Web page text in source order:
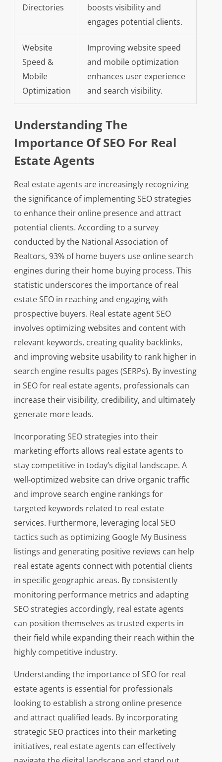
Directories
boosts visibility and
engages potential clients.
Website
Speed &
Mobile
Optimization
Improving website speed
and mobile optimization
enhances user experience
and search visibility.
Understanding The
Importance Of SEO For Real
Estate Agents
Real estate agents are increasingly recognizing
the significance of implementing SEO strategies
to enhance their online presence and attract
potential clients. According to a survey
conducted by the National Association of
Realtors, 93% of home buyers use online search
engines during their home buying process. This
statistic underscores the importance of real
estate SEO in reaching and engaging with
prospective buyers. Real estate agent SEO
involves optimizing websites and content with
relevant keywords, creating quality backlinks,
and improving website usability to rank higher in
search engine results pages (SERPs). By investing
in SEO for real estate agents, professionals can
increase their visibility, credibility, and ultimately
generate more leads.
Incorporating SEO strategies into their
marketing efforts allows real estate agents to
stay competitive in today’s digital landscape. A
well-optimized website can drive organic traffic
and improve search engine rankings for
targeted keywords related to real estate
services. Furthermore, leveraging local SEO
tactics such as optimizing Google My Business
listings and generating positive reviews can help
real estate agents connect with potential clients
in specific geographic areas. By consistently
monitoring performance metrics and adapting
SEO strategies accordingly, real estate agents
can position themselves as trusted experts in
their field while expanding their reach within the
highly competitive industry.
Understanding the importance of SEO for real
estate agents is essential for professionals
looking to establish a strong online presence
and attract qualified leads. By incorporating
strategic SEO practices into their marketing
initiatives, real estate agents can effectively